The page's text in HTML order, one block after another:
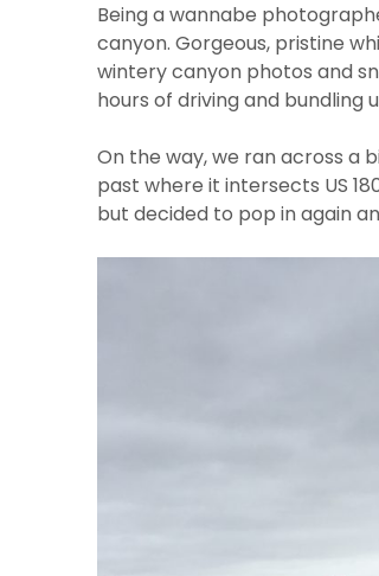
Being a wannabe
canyon. Gorgeous, pristine
wintery canyon photos and
hours of driving and bundling
On the way, we ran across a
past where it intersects US
but decided to pop in again